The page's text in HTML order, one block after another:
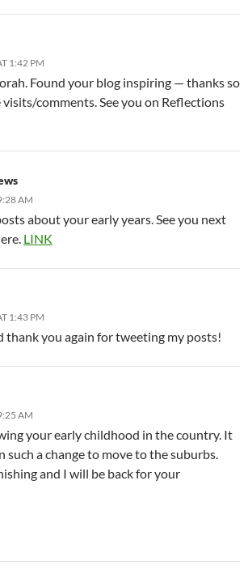
1:42 PM
Found your blog inspiring — thanks so
comments. See you on Reflections
AM
about your early years. See you next
LINK
1:43 PM
thank you again for tweeting my posts!
AM
your early childhood in the country. It
such a change to move to the suburbs.
and I will be back for your